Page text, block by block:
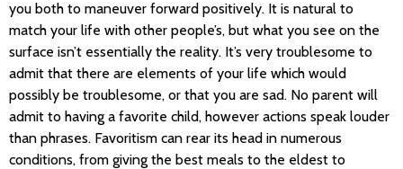
you both to maneuver forward positively. It is natural to
match your life with other people’s, but what you see on the
surface isn’t essentially the reality. It’s very troublesome to
admit that there are elements of your life which would
possibly be troublesome, or that you are sad. No parent will
admit to having a favorite child, however actions speak louder
than phrases. Favoritism can rear its head in numerous
conditions, from giving the best meals to the eldest to